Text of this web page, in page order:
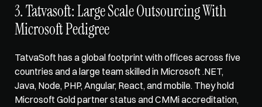
3. Tatvasoft: Large Scale Outsourcing With
Microsoft Pedigree
TatvaSoft has a global footprint with offices across five
countries and a large team skilled in Microsoft .NET,
Java, Node, PHP, Angular, React, and mobile. They hold
Microsoft Gold partner status and CMMi accreditation,